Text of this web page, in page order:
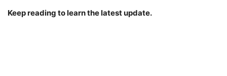
Keep reading to learn the latest update.